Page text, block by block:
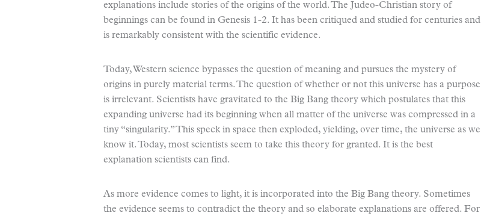
explanations include stories of the origins of the world. The Judeo-Christian story of
beginnings can be found in Genesis 1-2. It has been critiqued and studied for centuries and
is remarkably consistent with the scientific evidence.
Today, Western science bypasses the question of meaning and pursues the mystery of
origins in purely material terms. The question of whether or not this universe has a purpose
is irrelevant. Scientists have gravitated to the Big Bang theory which postulates that this
expanding universe had its beginning when all matter of the universe was compressed in a
tiny “singularity.” This speck in space then exploded, yielding, over time, the universe as we
know it. Today, most scientists seem to take this theory for granted. It is the best
explanation scientists can find.
As more evidence comes to light, it is incorporated into the Big Bang theory. Sometimes
the evidence seems to contradict the theory and so elaborate explanations are offered. For